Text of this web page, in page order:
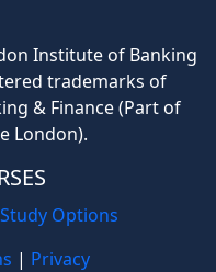
Institute of Banking
trademarks of
& Finance (Part of
London).
Study Options
| Privacy